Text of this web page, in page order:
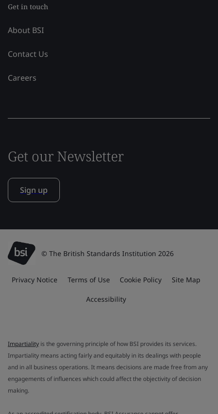
Get in touch
About BSI
Contact Us
Careers
Get our Newsletter
Sign up
© The British Standards Institution 2026
Privacy Notice Terms of Use Cookie Policy Site Map
Accessibility
Impartiality is the governing principle of how BSI provides its services.
Impartiality means acting fairly and equitably in its dealings with people
and in all business operations. It means decisions are made free from any
engagements of influences which could affect the objectivity of decision
making.